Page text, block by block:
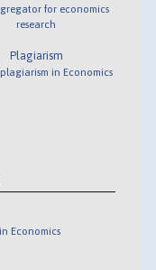
for economics
research
Plagiarism
plagiarism in Economics
Economics